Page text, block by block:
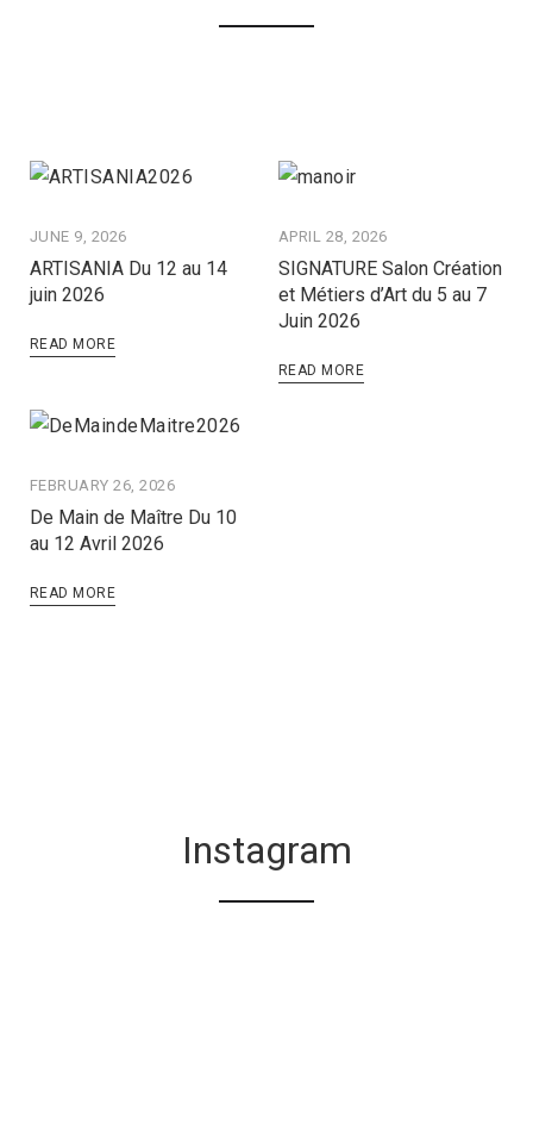
JUNE 9, 2026
ARTISANIA Du 12 au 14
juin 2026
READ MORE
APRIL 28, 2026
SIGNATURE Salon Création
et Métiers d’Art du 5 au 7
Juin 2026
READ MORE
FEBRUARY 26, 2026
De Main de Maître Du 10
au 12 Avril 2026
READ MORE
Instagram